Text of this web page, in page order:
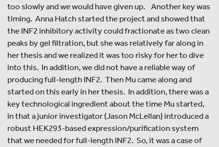
too slowly and we would have given up. Another key was
timing. Anna Hatch started the project and showed that
the INF2 inhibitory activity could fractionate as two clean
peaks by gel filtration, but she was relatively far along in
her thesis and we realized it was too risky for her to dive
into this. In addition, we did not have a reliable way of
producing full-length INF2. Then Mu came along and
started on this early in her thesis. In addition, there was a
key technological ingredient about the time Mu started,
in that a junior investigator (Jason McLellan) introduced a
robust HEK293-based expression/purification system
that we needed for full-length INF2. So, it was a case of